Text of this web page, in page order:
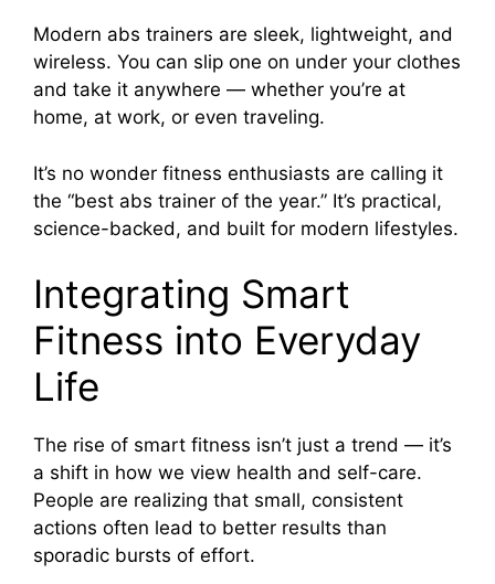
Modern abs trainers are sleek, lightweight, and
wireless. You can slip one on under your clothes
and take it anywhere — whether you’re at
home, at work, or even traveling.
It’s no wonder fitness enthusiasts are calling it
the “best abs trainer of the year.” It’s practical,
science-backed, and built for modern lifestyles.
Integrating Smart
Fitness into Everyday
Life
The rise of smart fitness isn’t just a trend — it’s
a shift in how we view health and self-care.
People are realizing that small, consistent
actions often lead to better results than
sporadic bursts of effort.